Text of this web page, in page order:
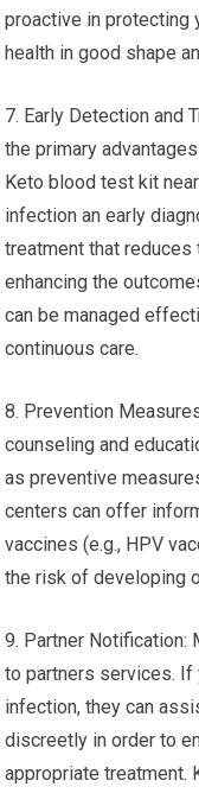
proactive in protecting
health in good shape
7. Early Detection and
the primary
Keto blood test kit
infection an early
treatment that
enhancing the
can be managed
continuous care.
8. Prevention
counseling and
as preventive
centers can offer
vaccines (e.g., HPV
the risk of developing
9. Partner
to partners services.
infection, they can
discreetly in order to
appropriate treatment.